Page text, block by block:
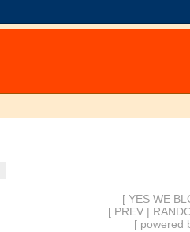
[ YES WE
[ PREV |
[ powered